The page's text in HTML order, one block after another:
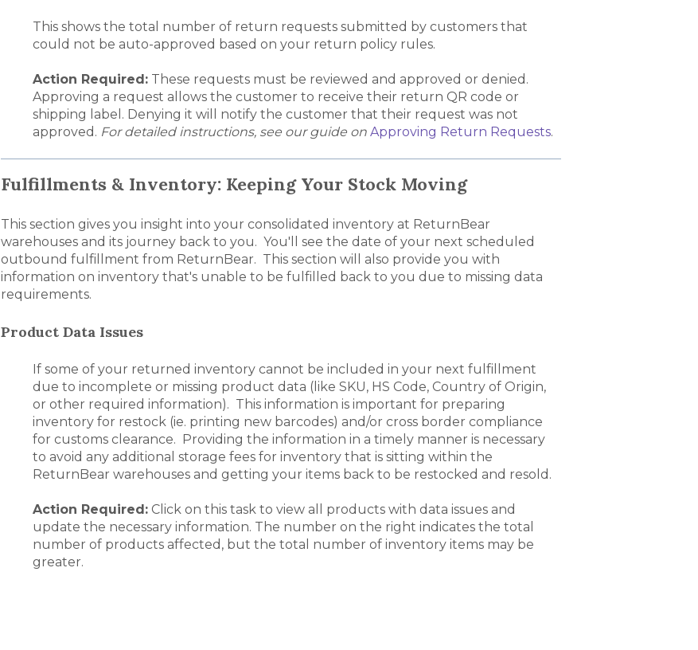
This shows the total number of return requests submitted by customers that
could not be auto-approved based on your return policy rules.
Action Required:These requests must be reviewed and approved or denied.
Approving a request allows the customer to receive their return QR code or
shipping label. Denying it will notify the customer that their request was not
approved. For detailed instructions, see our guide on Approving Return Requests.
Fulfillments & Inventory: Keeping Your Stock Moving
This section gives you insight into your consolidated inventory at ReturnBear
warehouses and its journey back to you. You'll see the date of your next scheduled
outbound fulfillment from ReturnBear. This section will also provide you with
information on inventory that's unable to be fulfilled back to you due to missing data
requirements.
Product Data Issues
If some of your returned inventory cannot be included in your next fulfillment
due to incomplete or missing product data (like SKU, HS Code, Country of Origin,
or other required information). This information is important for preparing
inventory for restock (ie. printing new barcodes) and/or cross border compliance
for customs clearance. Providing the information in a timely manner is necessary
to avoid any additional storage fees for inventory that is sitting within the
ReturnBear warehouses and getting your items back to be restocked and resold.
Action Required:Click on this task to view all products with data issues and
update the necessary information. The number on the right indicates the total
number of products affected, but the total number of inventory items may be
greater.